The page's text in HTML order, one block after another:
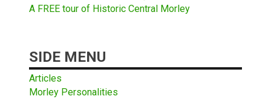
A FREE tour of Historic Central Morley
SIDE MENU
Articles
Morley Personalities